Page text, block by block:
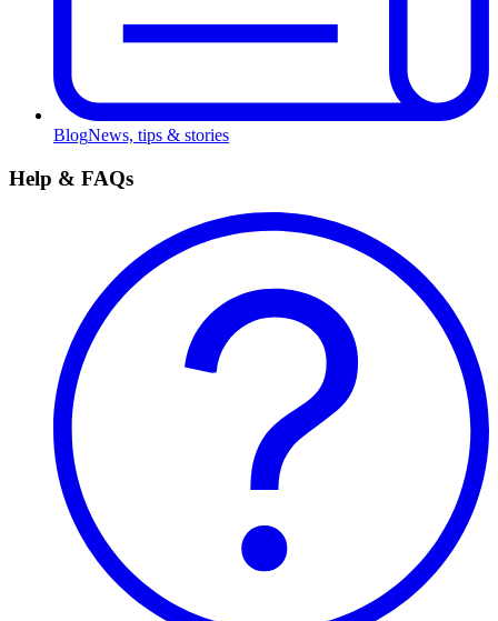
BlogNews, tips & stories
Help & FAQs